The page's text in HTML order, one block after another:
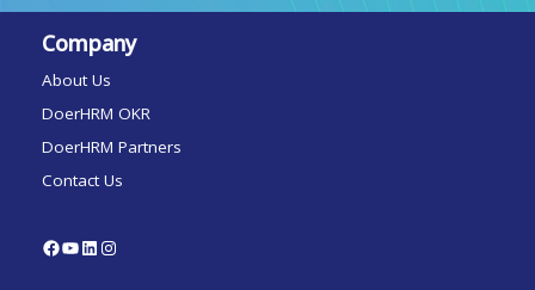
Company
About Us
DoerHRM OKR
DoerHRM Partners
Contact Us